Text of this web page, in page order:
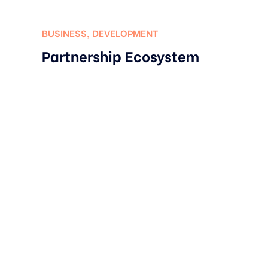
BUSINESS, DEVELOPMENT
Partnership Ecosystem